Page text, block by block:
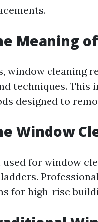
Meaning
window cleaning
techniques.
designed to
Window
for window
for high-rise